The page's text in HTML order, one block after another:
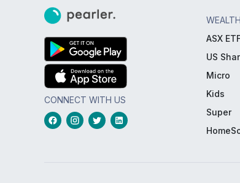
CONNECT WITH US
WEALTH
ASX
US
Micro
Kids
Super